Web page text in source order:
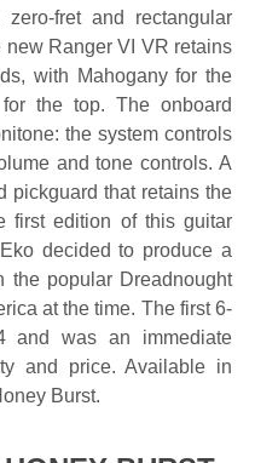
fret and rectangular
Ranger VI VR retains
with Mahogany for the
the top. The onboard
the system controls
and tone controls. A
pickguard that retains the
first edition of this guitar
decided to produce a
the popular Dreadnought
at the time. The first 6-
and was an immediate
and price. Available in
Burst.